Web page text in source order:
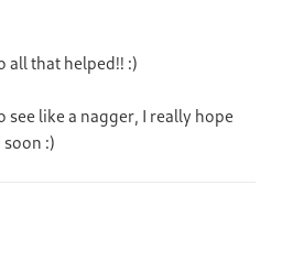
all that helped!! :)
see like a nagger, I really hope
soon :)